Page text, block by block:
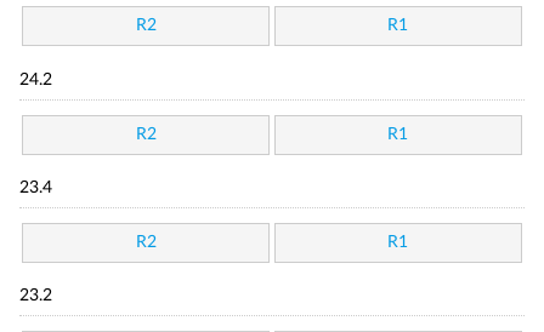
R2 R1
24.2
R2 R1
23.4
R2 R1
23.2